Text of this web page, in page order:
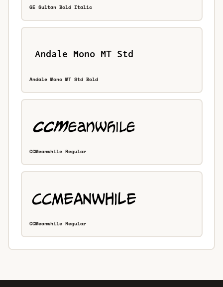
GE Sultan Bold Italic
Andale Mono MT Std Bold
CCMeanwhile Regular
CCMeanwhile Regular